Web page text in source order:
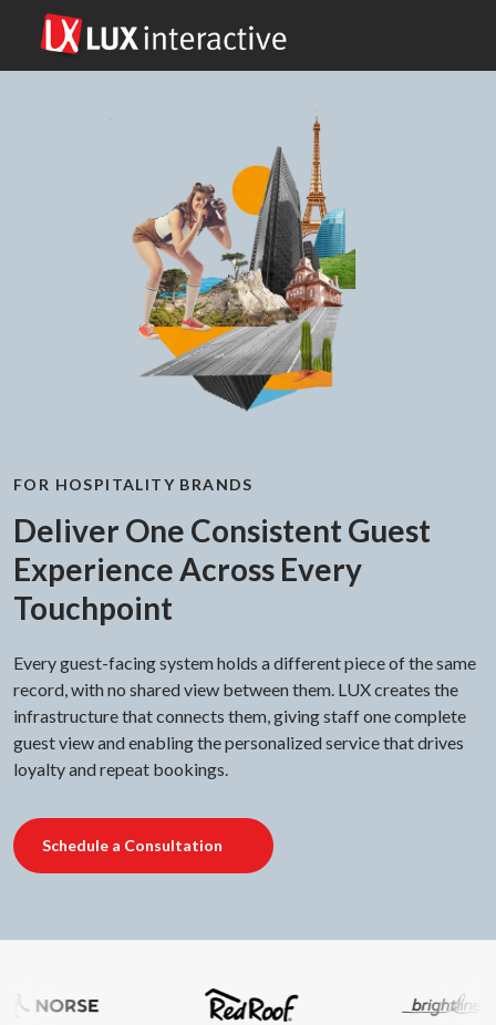
FOR HOSPITALITY BRANDS
Deliver One Consistent Guest
Experience Across Every
Touchpoint
Every guest-facing system holds a different piece of the same
record, with no shared view between them. LUX creates the
infrastructure that connects them, giving staff one complete
guest view and enabling the personalized service that drives
loyalty and repeat bookings.
Schedule a Consultation